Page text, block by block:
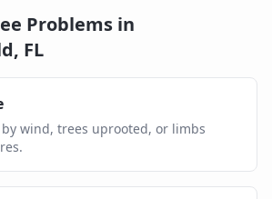
Problems in
, FL
wind, trees uprooted, or limbs